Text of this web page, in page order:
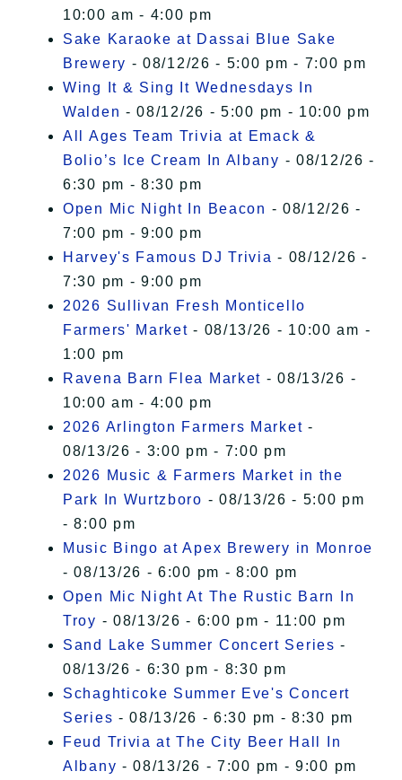
10:00 am - 4:00 pm
Sake Karaoke at Dassai Blue Sake
Brewery - 08/12/26 - 5:00 pm - 7:00 pm
Wing It & Sing It Wednesdays In
Walden - 08/12/26 - 5:00 pm - 10:00 pm
All Ages Team Trivia at Emack &
Bolio’s Ice Cream In Albany - 08/12/26 -
6:30 pm - 8:30 pm
Open Mic Night In Beacon - 08/12/26 -
7:00 pm - 9:00 pm
Harvey's Famous DJ Trivia - 08/12/26 -
7:30 pm - 9:00 pm
2026 Sullivan Fresh Monticello
Farmers' Market - 08/13/26 - 10:00 am -
1:00 pm
Ravena Barn Flea Market - 08/13/26 -
10:00 am - 4:00 pm
2026 Arlington Farmers Market -
08/13/26 - 3:00 pm - 7:00 pm
2026 Music & Farmers Market in the
Park In Wurtzboro - 08/13/26 - 5:00 pm
- 8:00 pm
Music Bingo at Apex Brewery in Monroe
- 08/13/26 - 6:00 pm - 8:00 pm
Open Mic Night At The Rustic Barn In
Troy - 08/13/26 - 6:00 pm - 11:00 pm
Sand Lake Summer Concert Series -
08/13/26 - 6:30 pm - 8:30 pm
Schaghticoke Summer Eve's Concert
Series - 08/13/26 - 6:30 pm - 8:30 pm
Feud Trivia at The City Beer Hall In
Albany - 08/13/26 - 7:00 pm - 9:00 pm